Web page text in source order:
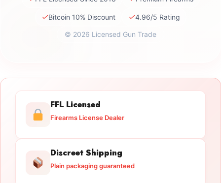
✓Bitcoin 10% Discount ✓4.96/5 Rating
© 2026 Licensed Gun Trade
FFL Licensed
Firearms License Dealer
Discreet Shipping
Plain packaging guaranteed